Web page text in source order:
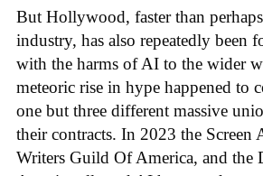
But Hollywood, faster than
industry, has also repeatedly been
with the harms of AI to the wider
meteoric rise in hype happened to
one but three different massive
their contracts. In 2023 the Screen
Writers Guild Of America, and the